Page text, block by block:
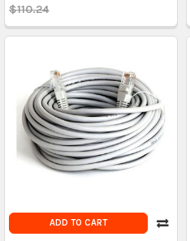
$110.24
ADD TO CART